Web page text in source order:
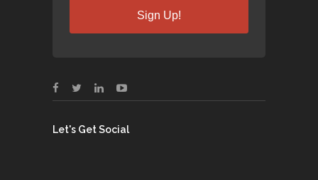
Sign Up!
Let's Get Social